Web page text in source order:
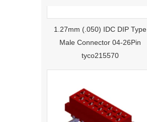
1.27mm (.050) IDC DIP Type
Male Connector 04-26Pin
tyco215570